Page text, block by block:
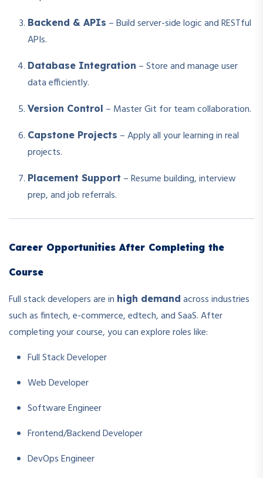
Backend & APIs – Build server-side logic and RESTful
APIs.
Database Integration – Store and manage user
data efficiently.
Version Control – Master Git for team collaboration.
Capstone Projects – Apply all your learning in real
projects.
Placement Support – Resume building, interview
prep, and job referrals.
Career Opportunities After Completing the
Course
Full stack developers are in high demand across industries
such as fintech, e-commerce, edtech, and SaaS. After
completing your course, you can explore roles like:
Full Stack Developer
Web Developer
Software Engineer
Frontend/Backend Developer
DevOps Engineer